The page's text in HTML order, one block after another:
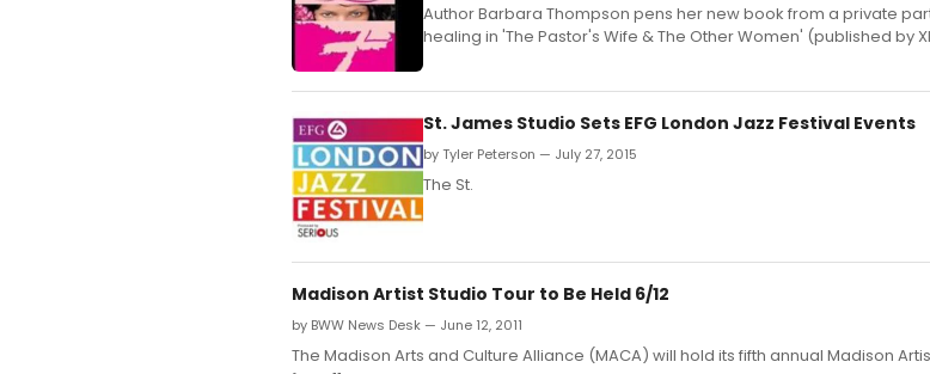
Author Barbara Thompson pens her new book from a private
healing in 'The Pastor's Wife & The Other Women' (published by
St. James Studio Sets EFG London Jazz Festival Events
by Tyler Peterson — July 27, 2015
The St.
Madison Artist Studio Tour to Be Held 6/12
by BWW News Desk — June 12, 2011
The Madison Arts and Culture Alliance (MACA) will hold its fifth annual Madison